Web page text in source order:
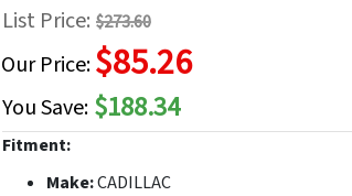
the
images
List Price: $273.60
Our Price:$85.26
You Save: $188.34
Fitment:
Make:CADILLAC